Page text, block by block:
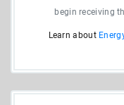
begin receiving
Learn about